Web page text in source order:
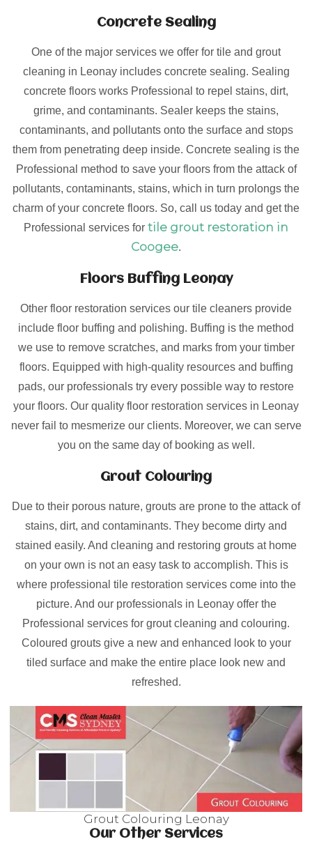
Concrete Sealing
One of the major services we offer for tile and grout
cleaning in Leonay includes concrete sealing. Sealing
concrete floors works Professional to repel stains, dirt,
grime, and contaminants. Sealer keeps the stains,
contaminants, and pollutants onto the surface and stops
them from penetrating deep inside. Concrete sealing is the
Professional method to save your floors from the attack of
pollutants, contaminants, stains, which in turn prolongs the
charm of your concrete floors. So, call us today and get the
Professional services for tile grout restoration in
Coogee.
Floors Buffing Leonay
Other floor restoration services our tile cleaners provide
include floor buffing and polishing. Buffing is the method
we use to remove scratches, and marks from your timber
floors. Equipped with high-quality resources and buffing
pads, our professionals try every possible way to restore
your floors. Our quality floor restoration services in Leonay
never fail to mesmerize our clients. Moreover, we can serve
you on the same day of booking as well.
Grout Colouring
Due to their porous nature, grouts are prone to the attack of
stains, dirt, and contaminants. They become dirty and
stained easily. And cleaning and restoring grouts at home
on your own is not an easy task to accomplish. This is
where professional tile restoration services come into the
picture. And our professionals in Leonay offer the
Professional services for grout cleaning and colouring.
Coloured grouts give a new and enhanced look to your
tiled surface and make the entire place look new and
refreshed.
Grout Colouring Leonay
Our Other Services